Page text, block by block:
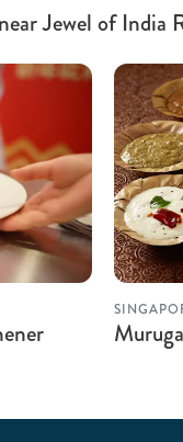
Jewel of India